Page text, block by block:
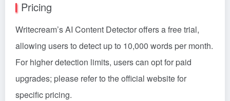
Pricing
Writecream’s AI Content Detector offers a free trial,
allowing users to detect up to 10,000 words per month.
For higher detection limits, users can opt for paid
upgrades; please refer to the official website for
specific pricing.